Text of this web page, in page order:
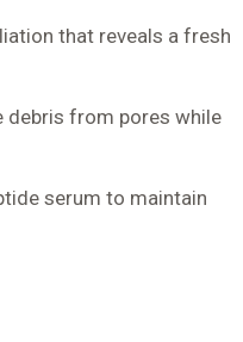
that reveals a fresh
debris from pores while
serum to maintain